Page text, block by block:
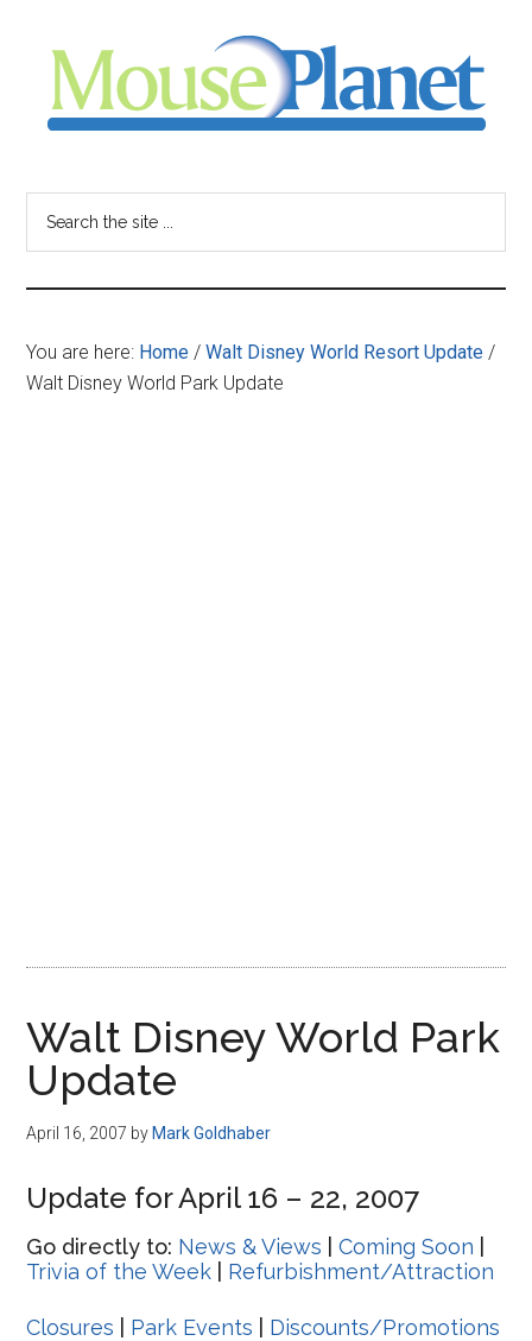
content
sidebar
-
your
resource
for
You are here: Home / Walt Disney World Resort Update /
Walt Disney World Park Update
Walt Disney World Park
Update
April 16, 2007 by Mark Goldhaber
Update for April 16 – 22, 2007
Go directly to: News & Views |Coming Soon
Trivia of the Week
Refurbishment/Attraction
Closures Park Events Discounts/Promotions